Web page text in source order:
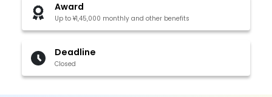
Award
Up to ¥1,45,000 monthly and other benefits
Deadline
Closed